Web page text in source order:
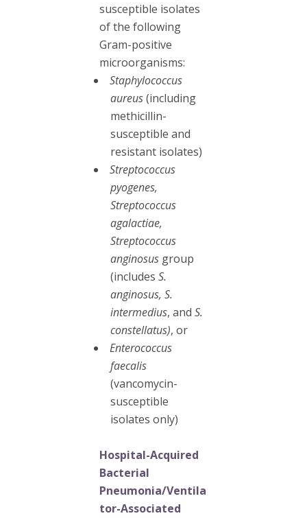
susceptible isolates
of the following
Gram-positive
microorganisms:
Staphylococcus
aureus(including
methicillin-
susceptible and
resistant isolates)
Streptococcus
pyogenes,
Streptococcus
agalactiae,
Streptococcus
anginosus group
(includes S.
anginosus, S.
intermedius, and S.
constellatus), or
Enterococcus
faecalis
(vancomycin-
susceptible
isolates only)
Hospital-Acquired
Bacterial
Pneumonia/Ventila
tor-Associated